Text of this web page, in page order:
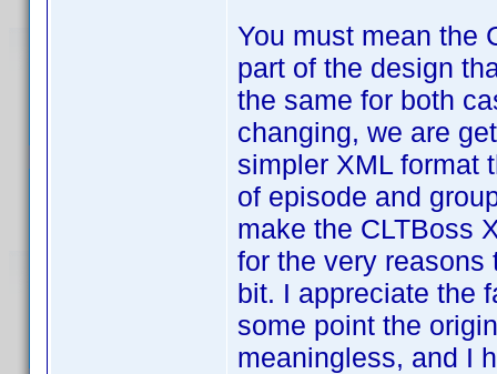
You must mean the
part of the design
the same for both
changing, we are
simpler XML format
of episode and
make the CLTBoss
for the very reasons
bit. I appreciate the
some point the
meaningless, and I